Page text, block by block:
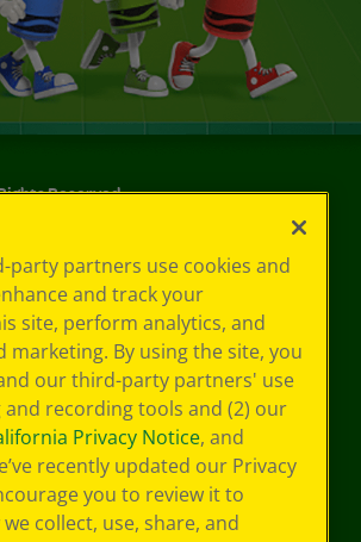
Reserved.
party partners use cookies and
and track your
site, perform analytics, and
marketing. By using the site, you
our third-party partners' use
recording tools and (2) our
Privacy Notice, and
recently updated our Privacy
you to review it to
collect, use, share, and